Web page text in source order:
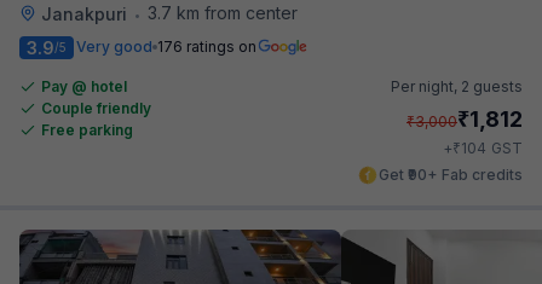
Janakpuri •
3.7 km from center
3.9/5 Very good 176 ratings on
Pay @ hotel
Couple friendly
Free parking
Per night, 2 guests
₹3,000₹1,812
+₹104 GST
Get ₹90+ Fab credits